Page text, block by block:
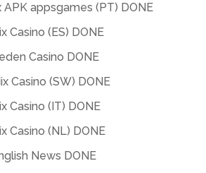
APK appsgames (PT) DONE
Casino (ES) DONE
Casino DONE
Casino (SW) DONE
Casino (IT) DONE
Casino (NL) DONE
News DONE